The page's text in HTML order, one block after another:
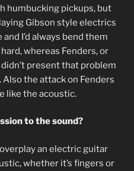
humbucking pickups, but
Gibson style electrics
I’d always bend them
whereas Fenders, or
present that problem
the attack on Fenders
like the acoustic.
to the sound?
an electric guitar
whether it’s fingers or